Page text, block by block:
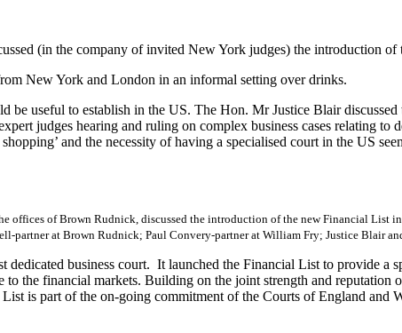
(in the company of invited New York judges) the introduction
New York and London in an informal setting over drinks.
be useful to establish in the US. The Hon. Mr Justice Blair
judges hearing and ruling on complex business cases relating to
and the necessity of having a specialised court in the US
offices of Brown Rudnick, discussed the introduction of the new Financial
at Brown Rudnick; Paul Convery-partner at William Fry; Justice Blair
business court. It launched the Financial List to provide
the financial markets. Building on the joint strength and
is part of the on-going commitment of the Courts of England and